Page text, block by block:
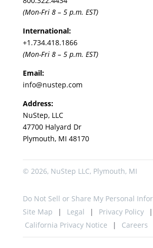
(Mon-Fri 8 – 5 p.m. EST)
International:
+1.734.418.1866
(Mon-Fri 8 – 5 p.m. EST)
Email:
info@nustep.com
Address:
NuStep, LLC
47700 Halyard Dr
Plymouth, MI 48170
© 2026, NuStep LLC, Plymouth, MI
Do Not Sell or Share My Personal
Site Map
Legal
Privacy Policy
California Privacy Notice
Careers